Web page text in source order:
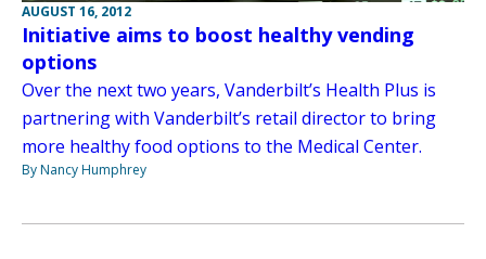
AUGUST 16, 2012
Initiative aims to boost healthy vending
options
Over the next two years, Vanderbilt’s Health Plus is
partnering with Vanderbilt’s retail director to bring
more healthy food options to the Medical Center.
By Nancy Humphrey